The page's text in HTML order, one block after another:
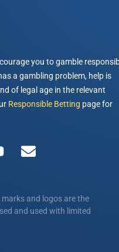
you to gamble
a gambling problem, help is
of legal age in the relevant
Responsible Betting page for
marks and logos are the
and used with limited